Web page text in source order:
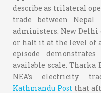
describe as trilateral
trade between
administers. New Delhi
or halt it at the level of
episode
available scale. Tharka
NEA’s electricity
Kathmandu Post that